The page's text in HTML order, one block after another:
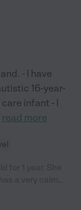
- I have
16-year-
infant - I
read more
a daily